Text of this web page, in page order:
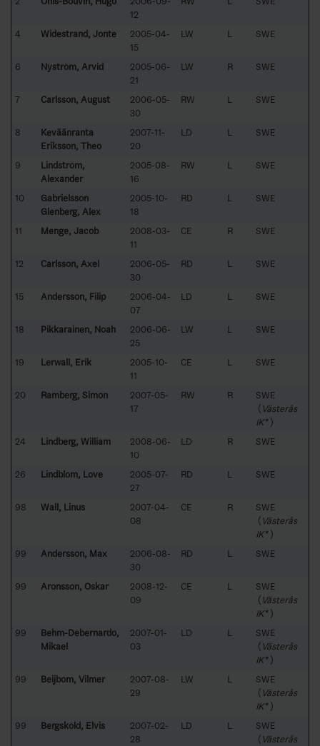
12
4 Widestrand, Jonte
2005-04-
15
LW L SWE
6 Nyström, Arvid
2005-06-
21
LW R SWE
7 Carlsson, August
2006-05-
30
RW L SWE
8
Keväänranta
Eriksson, Theo
2007-11-
20
LD L SWE
9
Lindström,
Alexander
2005-08-
16
RW L SWE
10
Gabrielsson
Glenberg, Alex
2005-10-
18
RD L SWE
11 Menge, Jacob
2008-03-
11
CE R SWE
12 Carlsson, Axel
2006-05-
30
RD L SWE
15 Andersson, Filip
2006-04-
07
LD L SWE
18 Pikkarainen, Noah
2006-06-
25
LW L SWE
19 Lerwall, Erik
2005-10-
11
CE L SWE
20 Ramberg, Simon
2007-05-
17
RW R
SWE
( Västerås
IK*)
24
Lindberg, William
2008-06-
10
LD R SWE
26 Lindblom, Love
2005-07-
27
RD L SWE
98 Wall, Linus
2007-04-
08
CE R
SWE
( Västerås
IK*)
99
Andersson, Max
2006-08-
30
RD L SWE
99 Aronsson, Oskar
2008-12-
09
CE L
SWE
( Västerås
IK*)
99
Behm-Debernardo,
Mikael
2007-01-
03
LD L
SWE
( Västerås
IK*)
99
Beijbom, Vilmer
2007-08-
29
LW L
SWE
( Västerås
IK*)
99
Bergsköld, Elvis
2007-02-
28
LD L
SWE
( Västerås